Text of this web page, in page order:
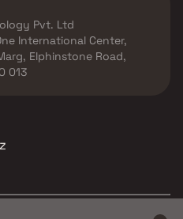
Pvt. Ltd
International Center,
Elphinstone Road,
013